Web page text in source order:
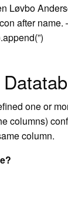
Løvbo
after name.
one or
columns)
column.